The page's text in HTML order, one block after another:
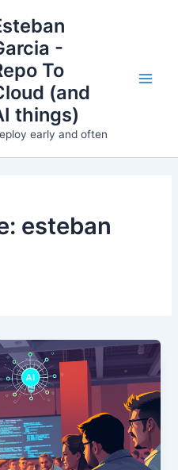
-
To
(and
things)
early and often
esteban